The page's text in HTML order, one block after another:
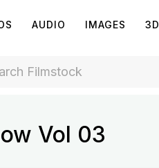
AUDIO IMAGES 3D
Vol 03